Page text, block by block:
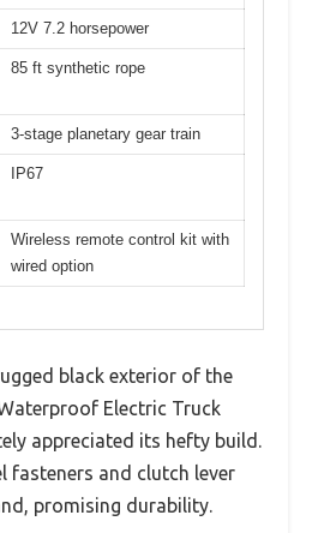
12V 7.2 horsepower
85 ft synthetic rope
3-stage planetary gear train
IP67
Wireless remote control kit with
wired option
black exterior of the
Electric Truck
appreciated its hefty build.
fasteners and clutch lever
promising durability.